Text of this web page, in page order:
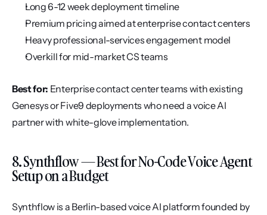
Long 6-12 week deployment timeline
Premium pricing aimed at enterprise contact centers
Heavy professional-services engagement model
Overkill for mid-market CS teams
Best for: Enterprise contact center teams with existing
Genesys or Five9 deployments who need a voice AI
partner with white-glove implementation.
8. Synthflow — Best for No-Code Voice Agent
Setup on a Budget
Synthflow is a Berlin-based voice AI platform founded by